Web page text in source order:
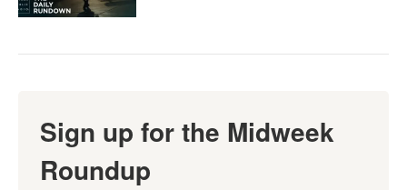
Sign up for the Midweek
Roundup